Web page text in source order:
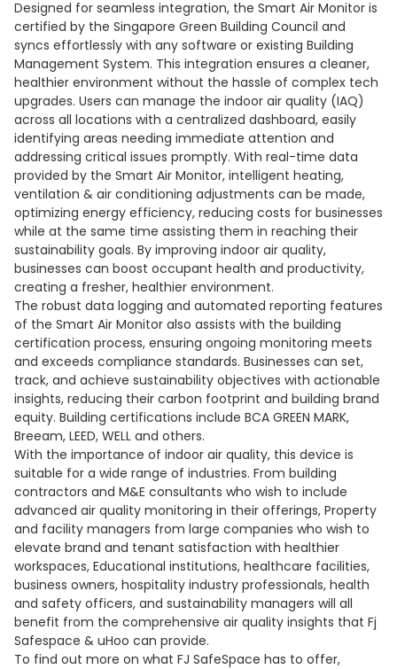
Designed for seamless integration, the Smart Air Monitor is
certified by the Singapore Green Building Council and
syncs effortlessly with any software or existing Building
Management System. This integration ensures a cleaner,
healthier environment without the hassle of complex tech
upgrades. Users can manage the indoor air quality (IAQ)
across all locations with a centralized dashboard, easily
identifying areas needing immediate attention and
addressing critical issues promptly. With real-time data
provided by the Smart Air Monitor, intelligent heating,
ventilation & air conditioning adjustments can be made,
optimizing energy efficiency, reducing costs for businesses
while at the same time assisting them in reaching their
sustainability goals. By improving indoor air quality,
businesses can boost occupant health and productivity,
creating a fresher, healthier environment.
The robust data logging and automated reporting features
of the Smart Air Monitor also assists with the building
certification process, ensuring ongoing monitoring meets
and exceeds compliance standards. Businesses can set,
track, and achieve sustainability objectives with actionable
insights, reducing their carbon footprint and building brand
equity. Building certifications include BCA GREEN MARK,
Breeam, LEED, WELL and others.
With the importance of indoor air quality, this device is
suitable for a wide range of industries. From building
contractors and M&E consultants who wish to include
advanced air quality monitoring in their offerings, Property
and facility managers from large companies who wish to
elevate brand and tenant satisfaction with healthier
workspaces, Educational institutions, healthcare facilities,
business owners, hospitality industry professionals, health
and safety officers, and sustainability managers will all
benefit from the comprehensive air quality insights that Fj
Safespace & uHoo can provide.
To find out more on what FJ SafeSpace has to offer,